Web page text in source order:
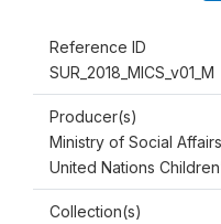
Reference ID
SUR_2018_MICS_v01_M
Producer(s)
Ministry of Social
United Nations
Collection(s)